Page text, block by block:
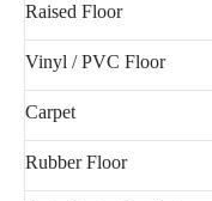
Raised Floor
Vinyl / PVC Floor
Carpet
Rubber Floor